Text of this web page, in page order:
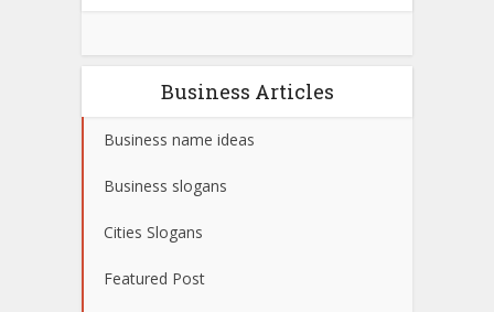
Business Articles
Business name ideas
Business slogans
Cities Slogans
Featured Post